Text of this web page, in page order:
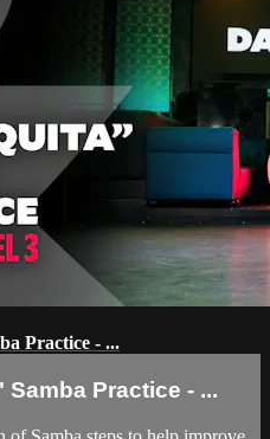
Practice - ...
Practice - ...